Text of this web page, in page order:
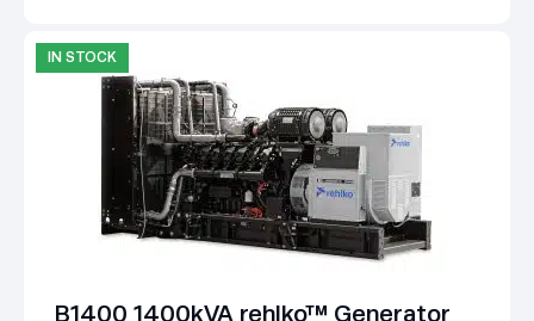
IN STOCK
B1400 1400kVA rehlko™ Generator